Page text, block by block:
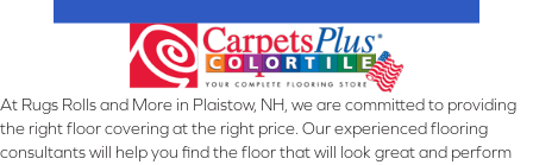
At Rugs Rolls and More in Plaistow, NH, we are committed to providing
the right floor covering at the right price. Our experienced flooring
consultants will help you find the floor that will look great and perform